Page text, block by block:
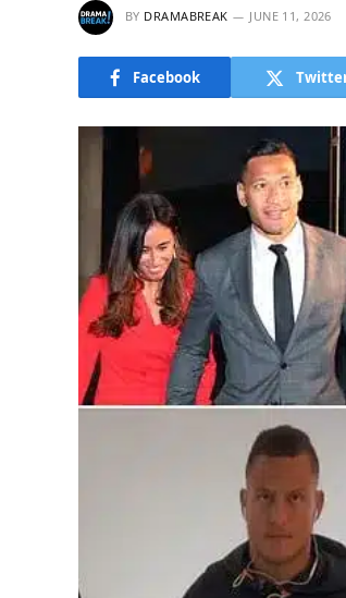
BY DRAMABREAK JUNE 11, 2026
Facebook